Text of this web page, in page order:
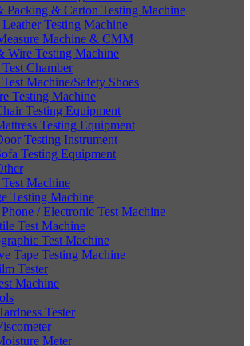
Packing & Carton Testing Machine
Leather Testing Machine
Machine & CMM
Wire Testing Machine
Chamber
Machine/Safety Shoes
Testing Machine
Testing Equipment
Testing Equipment
Testing Instrument
Testing Equipment
Machine
Testing Machine
/ Electronic Test Machine
Test Machine
Test Machine
Tape Testing Machine
Tester
Machine
Tester
Meter